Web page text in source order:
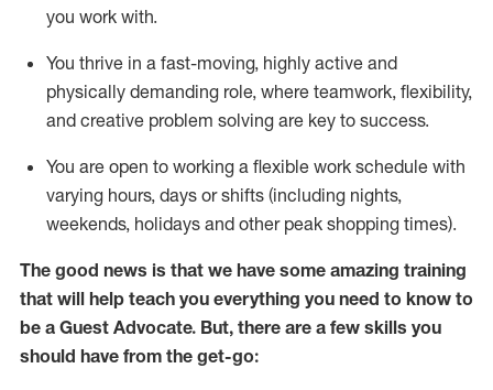
you work with.
You thrive in a fast-moving, highly active and
physically demanding role, where teamwork, flexibility,
and creative problem solving are key to success.
You are open to working a flexible work schedule with
varying hours, days or shifts (including nights,
weekends, holidays and other peak shopping times).
The good news is that we have some amazing training
that will help teach you everything you need to know to
be a Guest Advocate. But, there are a few skills you
should have from the get-go: